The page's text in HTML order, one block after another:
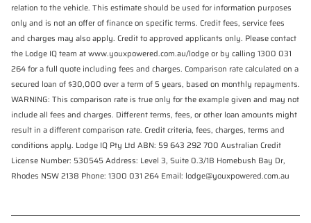
relation to the vehicle. This estimate should be used for information purposes
only and is not an offer of finance on specific terms. Credit fees, service fees
and charges may also apply. Credit to approved applicants only. Please contact
the Lodge IQ team at www.youxpowered.com.au/lodge or by calling 1300 031
264 for a full quote including fees and charges. Comparison rate calculated on a
secured loan of $30,000 over a term of 5 years, based on monthly repayments.
WARNING: This comparison rate is true only for the example given and may not
include all fees and charges. Different terms, fees, or other loan amounts might
result in a different comparison rate. Credit criteria, fees, charges, terms and
conditions apply. Lodge IQ Pty Ltd ABN: 59 643 292 700 Australian Credit
License Number: 530545 Address: Level 3, Suite 0.3/1B Homebush Bay Dr,
Rhodes NSW 2138 Phone: 1300 031 264 Email: lodge@youxpowered.com.au